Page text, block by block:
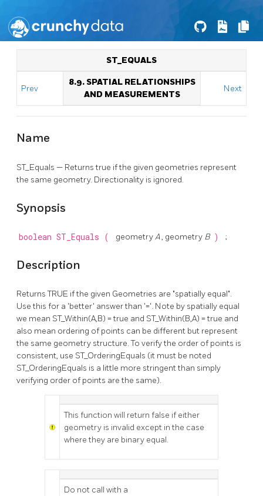
ST_EQUALS
Prev
8.9. SPATIAL RELATIONSHIPS
AND MEASUREMENTS
Next
Name
ST_Equals — Returns true if the given geometries represent
the same geometry. Directionality is ignored.
Synopsis
boolean ST_Equals ( geometryA, geometry B ) ;
Description
Returns TRUE if the given Geometries are "spatially equal".
Use this for a 'better' answer than '='. Note by spatially equal
we mean ST_Within(A,B) = true and ST_Within(B,A) = true and
also mean ordering of points can be different but represent
the same geometry structure. To verify the order of points is
consistent, use ST_OrderingEquals (it must be noted
ST_OrderingEquals is a little more stringent than simply
verifying order of points are the same).
This function will return false if either
geometry is invalid except in the case
where they are binary equal.
Do not call with a